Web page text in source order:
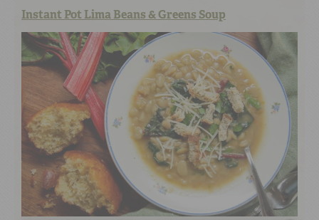
Instant Pot Lima Beans & Greens Soup